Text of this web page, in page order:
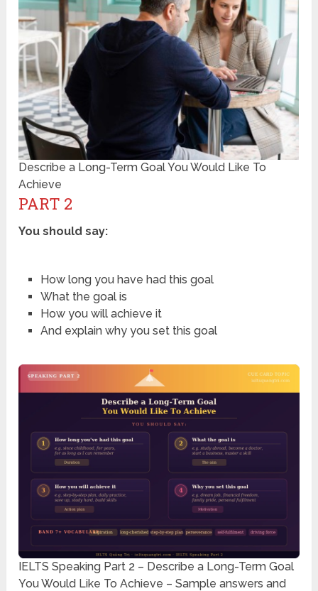
Describe a Long-Term Goal You Would Like To
Achieve
PART 2
You should say:
How long you have had this goal
What the goal is
How you will achieve it
And explain why you set this goal
IELTS Speaking Part 2 – Describe a Long-Term Goal
You Would Like To Achieve – Sample answers and